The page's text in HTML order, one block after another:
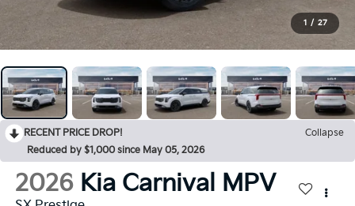
1 / 27
RECENT PRICE DROP!
Collapse
Reduced by $1,000 since May 05, 2026
2026 Kia Carnival MPV